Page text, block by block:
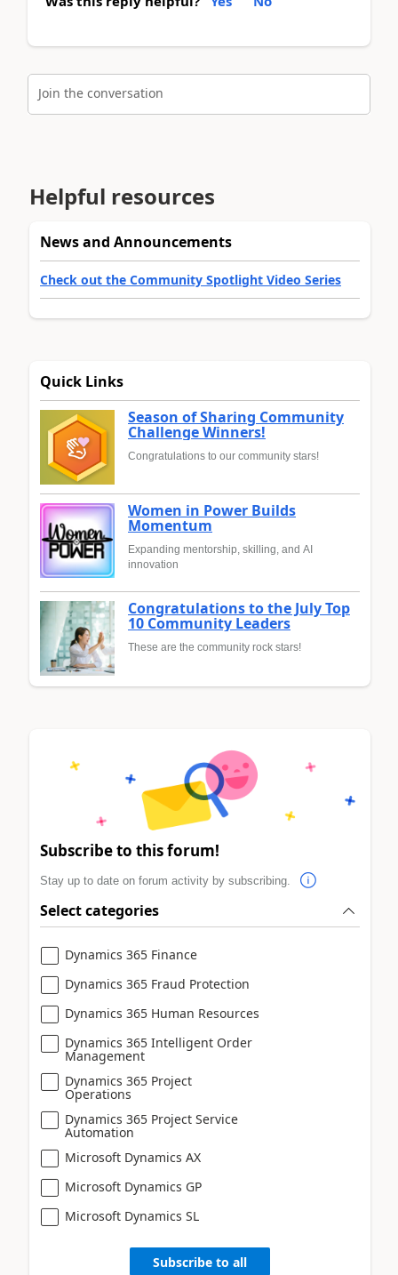
Join the conversation
Helpful resources
News and Announcements
Check out the Community Spotlight Video Series
Quick Links
Season of Sharing Community
Challenge Winners!
Congratulations to our community stars!
Women in Power Builds
Momentum
Expanding mentorship, skilling, and AI
innovation
Congratulations to the July Top
10 Community Leaders
These are the community rock stars!
Subscribe to this forum!
Stay up to date on forum activity by subscribing.
Select categories
Dynamics 365 Finance
Dynamics 365 Fraud Protection
Dynamics 365 Human Resources
Dynamics 365 Intelligent Order
Management
Dynamics 365 Project
Operations
Dynamics 365 Project Service
Automation
Microsoft Dynamics AX
Microsoft Dynamics GP
Microsoft Dynamics SL
Subscribe to all